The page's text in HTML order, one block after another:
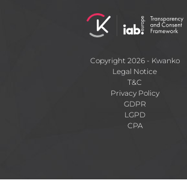
Copyright 2026 - Kwanko
Legal Notice
T&C
Privacy Policy
GDPR
LGPD
CPA